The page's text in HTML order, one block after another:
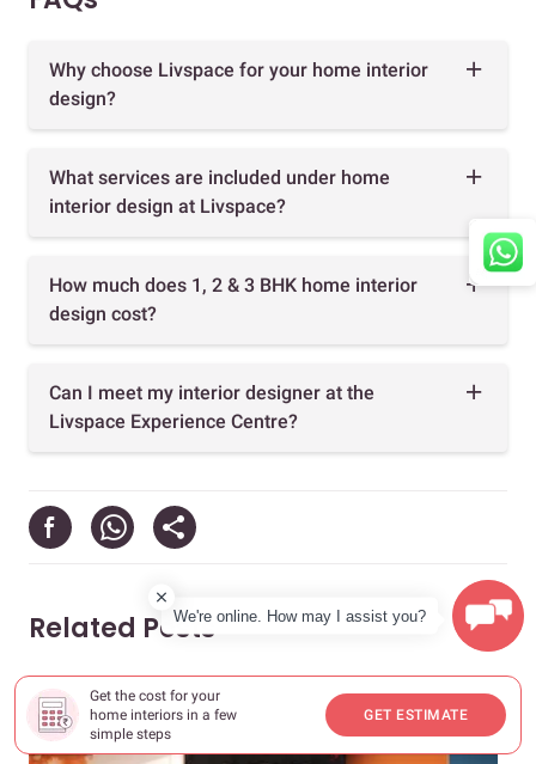
Get the cost for your
home interiors in a few
simple steps
GET ESTIMATE
Why choose Livspace for your home interior
design?
What services are included under home
interior design at Livspace?
How much does 1, 2 & 3 BHK home interior
design cost?
Can I meet my interior designer at the
Livspace Experience Centre?
Related PostsWe're online. How may I assist you?